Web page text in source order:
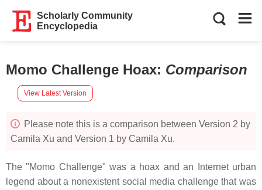
Scholarly Community
Encyclopedia
Momo Challenge Hoax: Comparison
View Latest Version
Please note this is a comparison between Version 2 by
Camila Xu and Version 1 by Camila Xu.
The "Momo Challenge" was a hoax and an Internet urban
legend about a nonexistent social media challenge that was